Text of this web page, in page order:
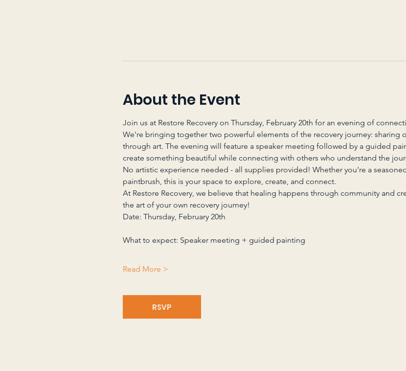
About the Event
Join us at Restore Recovery on Thursday, February 20th for an evening of
We're bringing together two powerful elements of the recovery journey: sharing
through art. The evening will feature a speaker meeting followed by a guided
create something beautiful while connecting with others who understand the
No artistic experience needed - all supplies provided! Whether you're a
paintbrush, this is your space to explore, create, and connect.
At Restore Recovery, we believe that healing happens through community and
the art of your own recovery journey!
Date: Thursday, February 20th
What to expect: Speaker meeting + guided painting
Read More >
RSVP